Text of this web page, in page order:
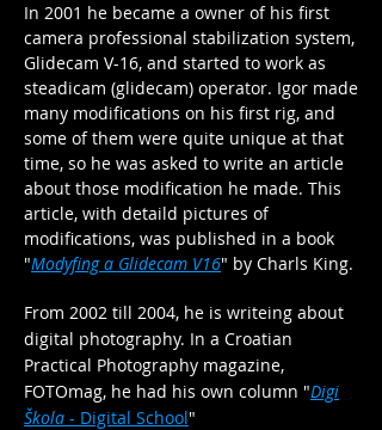
In 2001 he became a owner of his first
camera professional stabilization system,
Glidecam V-16, and started to work as
steadicam (glidecam) operator. Igor made
many modifications on his first rig, and
some of them were quite unique at that
time, so he was asked to write an article
about those modification he made. This
article, with detaild pictures of
modifications, was published in a book
"Modyfing a Glidecam V16" by Charls King.
From 2002 till 2004, he is writeing about
digital photography. In a Croatian
Practical Photography magazine,
FOTOmag, he had his own column "Digi
Škola - Digital School"